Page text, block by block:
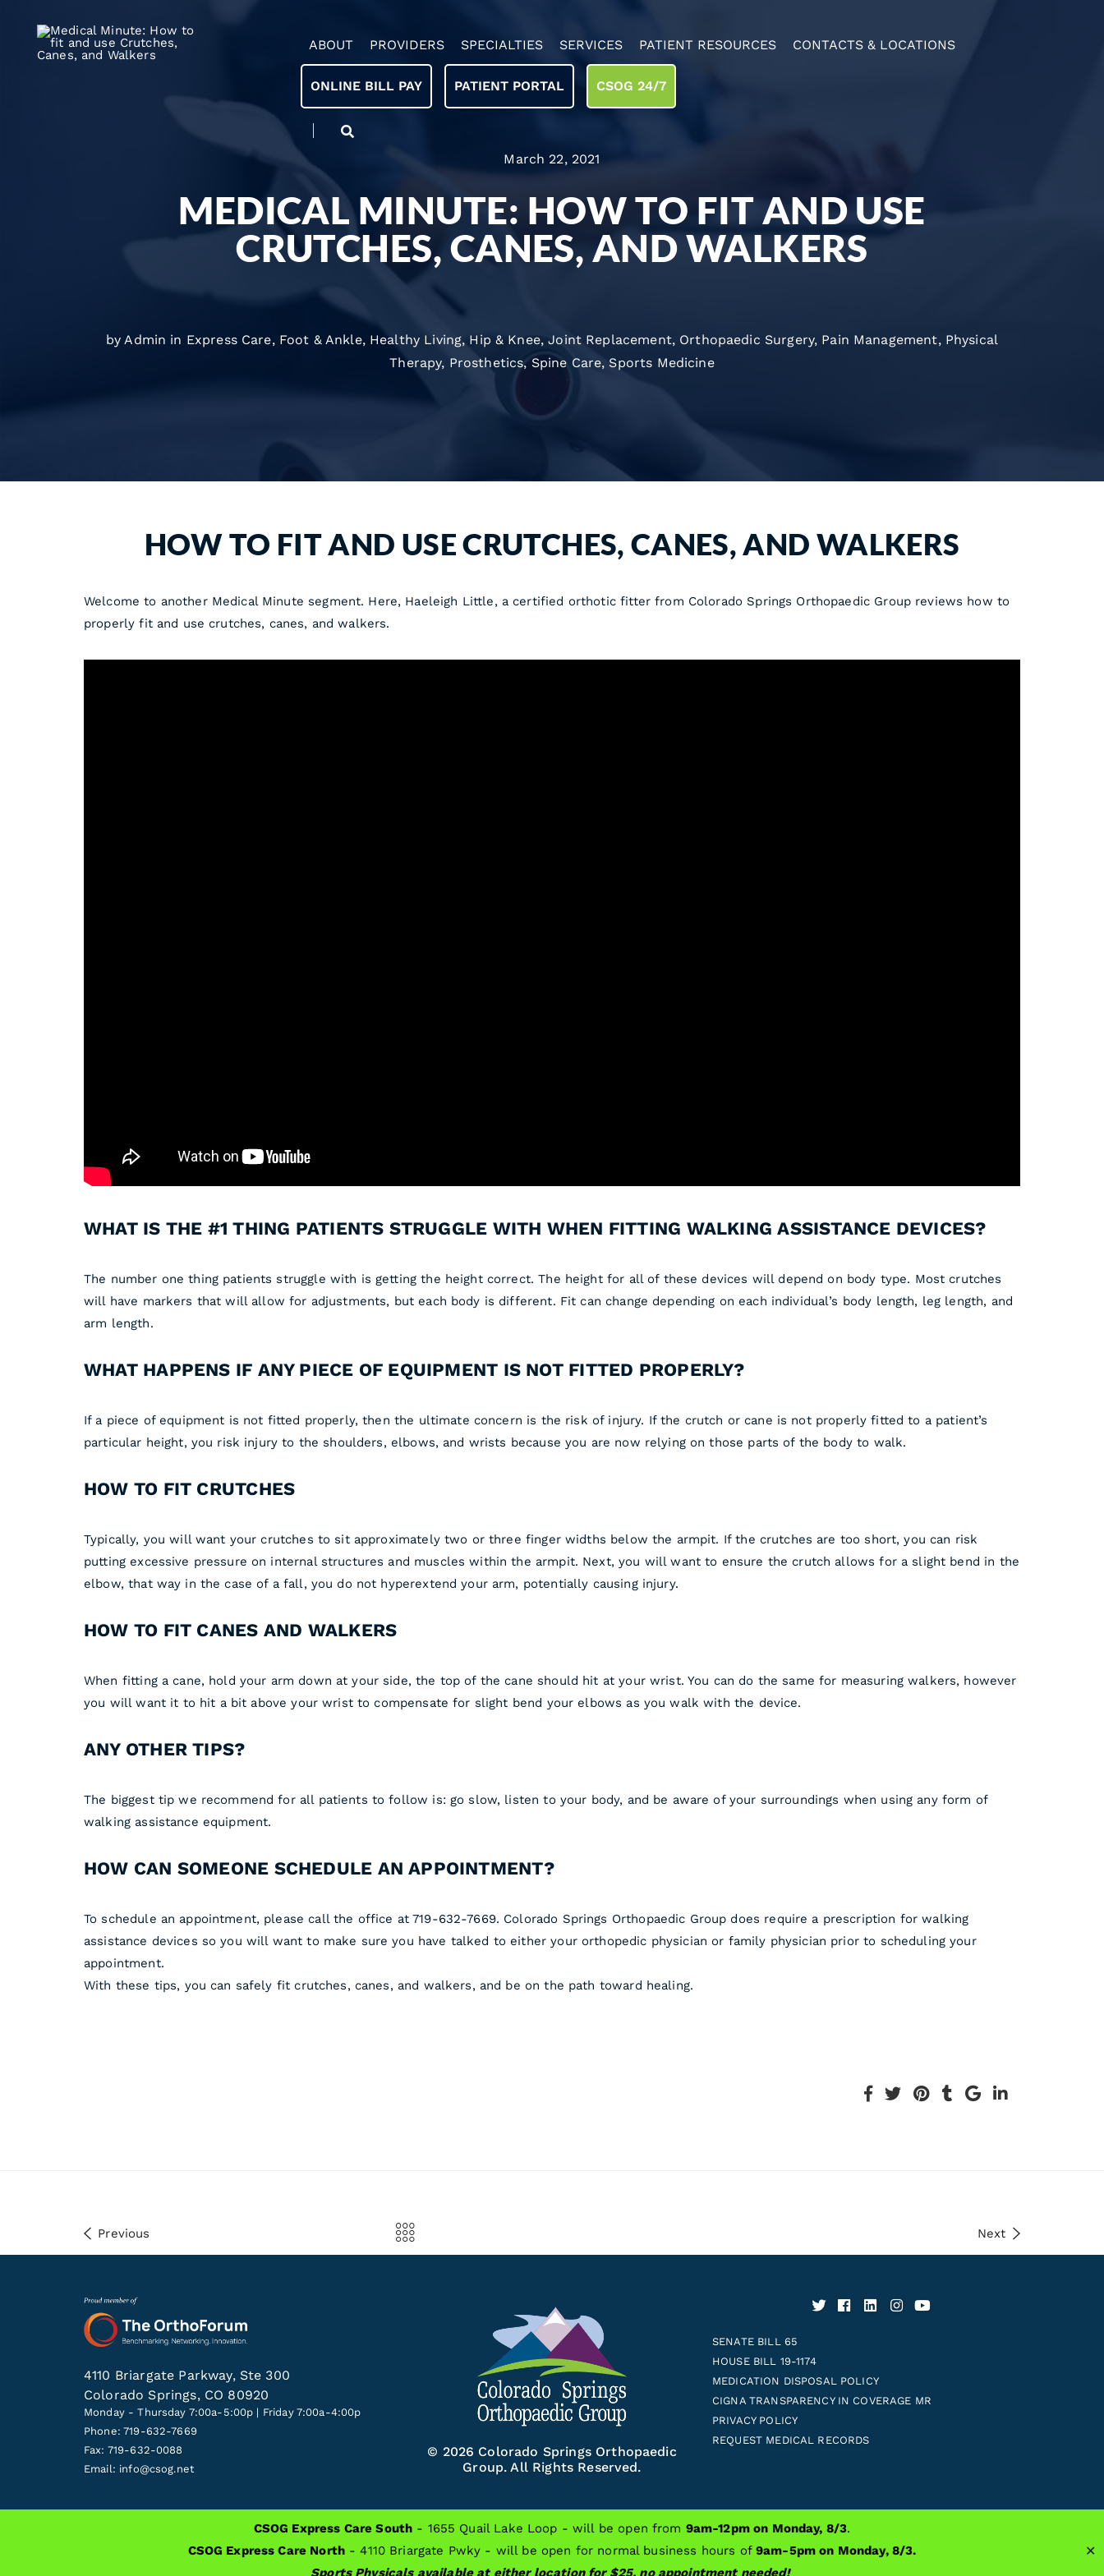
CSOG Express Care South - 1655 Quail Lake Loop - will be open from 9am-12pm on Monday, 8/3.
CSOG Express Care North- 4110 Briargate Pwky - will be open for normal business hours of9am-5pm on Monday, 8/3.
Sports Physicals available at either location for $25, no appointment needed!
✕
ABOUT PROVIDERS SPECIALTIES SERVICES PATIENT RESOURCES CONTACTS & LOCATIONS
ONLINE BILL PAY PATIENT PORTAL CSOG 24/7
March 22, 2021
MEDICAL MINUTE: HOW TO FIT AND USE
CRUTCHES, CANES, AND WALKERS
by Admin in Express Care, Foot & Ankle, Healthy Living, Hip & Knee,Joint Replacement, Orthopaedic Surgery, Pain Management, Physical
Therapy, Prosthetics,Spine Care,Sports Medicine
HOW TO FIT AND USE CRUTCHES, CANES, AND WALKERS
Welcome to another Medical Minute segment. Here, Haeleigh Little, a certified orthotic fitter from Colorado Springs Orthopaedic Group reviews how to
properly fit and use crutches, canes, and walkers.
WHAT IS THE #1 THING PATIENTS STRUGGLE WITH WHEN FITTING WALKING ASSISTANCE DEVICES?
The number one thing patients struggle with is getting the height correct. The height for all of these devices will depend on body type. Most crutches
will have markers that will allow for adjustments, but each body is different. Fit can change depending on each individual’s body length, leg length, and
arm length.
WHAT HAPPENS IF ANY PIECE OF EQUIPMENT IS NOT FITTED PROPERLY?
If a piece of equipment is not fitted properly, then the ultimate concern is the risk of injury. If the crutch or cane is not properly fitted to a patient’s
particular height, you risk injury to the shoulders, elbows, and wrists because you are now relying on those parts of the body to walk.
HOW TO FIT CRUTCHES
Typically, you will want your crutches to sit approximately two or three finger widths below the armpit. If the crutches are too short, you can risk
putting excessive pressure on internal structures and muscles within the armpit. Next, you will want to ensure the crutch allows for a slight bend in the
elbow, that way in the case of a fall, you do not hyperextend your arm, potentially causing injury.
HOW TO FIT CANES AND WALKERS
When fitting a cane, hold your arm down at your side, the top of the cane should hit at your wrist. You can do the same for measuring walkers, however
you will want it to hit a bit above your wrist to compensate for slight bend your elbows as you walk with the device.
ANY OTHER TIPS?
The biggest tip we recommend for all patients to follow is: go slow, listen to your body, and be aware of your surroundings when using any form of
walking assistance equipment.
HOW CAN SOMEONE SCHEDULE AN APPOINTMENT?
To schedule an appointment, please call the office at 719-632-7669. Colorado Springs Orthopaedic Group does require a prescription for walking
assistance devices so you will want to make sure you have talked to either your orthopedic physician or family physician prior to scheduling your
appointment.
With these tips, you can safely fit crutches, canes, and walkers, and be on the path toward healing.
Previous Next
4110 Briargate Parkway, Ste 300
Colorado Springs, CO 80920
Monday - Thursday 7:00a-5:00p | Friday 7:00a-4:00p
Phone: 719-632-7669
Fax: 719-632-0088
Email: info@csog.net
© 2026 Colorado Springs Orthopaedic
Group. All Rights Reserved.
SENATE BILL 65
HOUSE BILL 19-1174
MEDICATION DISPOSAL POLICY
CIGNA TRANSPARENCY IN COVERAGE MR
PRIVACY POLICY
REQUEST MEDICAL RECORDS
Tips For Travel After Knee Replacement Surgery Tips For Preventing Smartphone Hand Pain Prosthetics